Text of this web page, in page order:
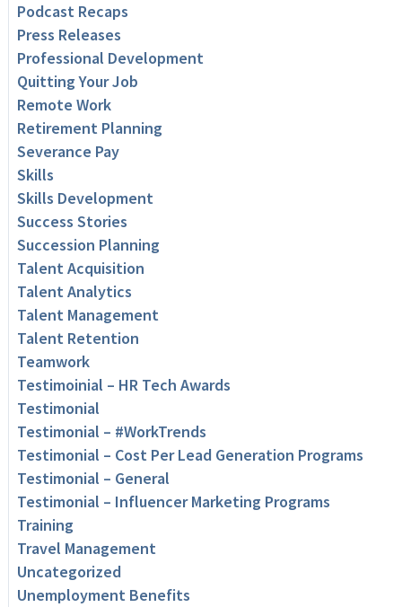
Podcast Recaps
Press Releases
Professional Development
Quitting Your Job
Remote Work
Retirement Planning
Severance Pay
Skills
Skills Development
Success Stories
Succession Planning
Talent Acquisition
Talent Analytics
Talent Management
Talent Retention
Teamwork
Testimoinial – HR Tech Awards
Testimonial
Testimonial – #WorkTrends
Testimonial – Cost Per Lead Generation Programs
Testimonial – General
Testimonial – Influencer Marketing Programs
Training
Travel Management
Uncategorized
Unemployment Benefits